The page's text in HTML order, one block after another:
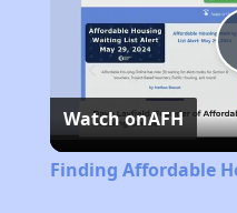
Watch onAFH
Finding Affordable